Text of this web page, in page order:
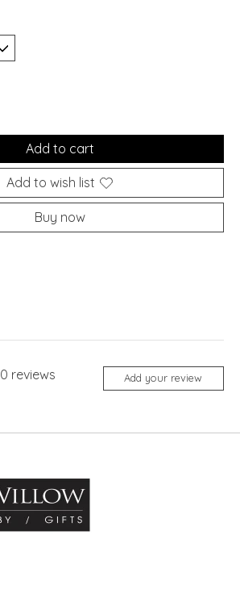
Add to cart
Add to wish list
Buy now
0 reviews Add your review